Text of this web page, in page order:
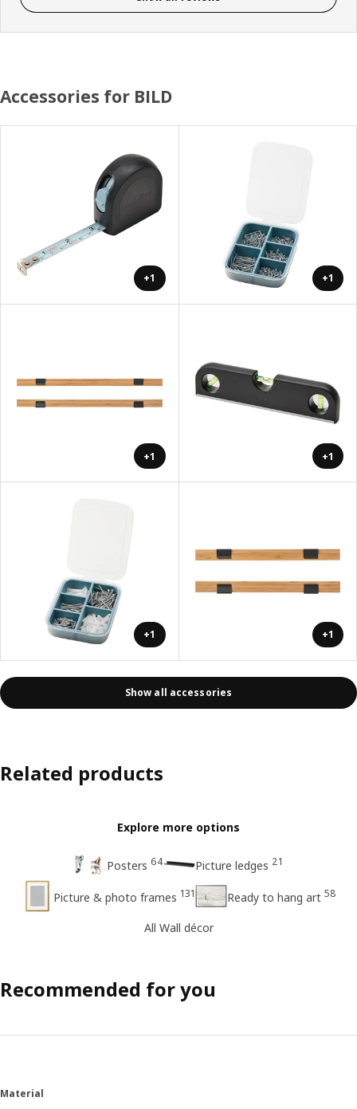
Accessories for BILD
+1 +1
+1 +1
+1 +1
Show all accessories
Related products
Explore more options
Posters 64 Picture ledges 21
Picture & photo frames 131 Ready to hang art 58
All Wall décor
Recommended for you
Material